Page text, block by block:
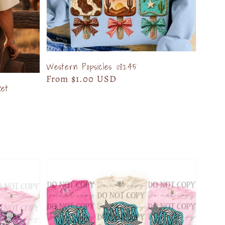
Western Popsicles 08245
Regular
From $1.00 USD